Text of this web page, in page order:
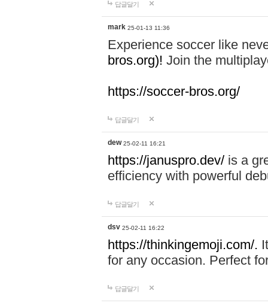
답글달기
mark 25-01-13 11:36
Experience soccer like
bros.org)! Join the
https://soccer-bros.org/
답글달기
dew 25-02-11 16:21
https://januspro.dev/ is a
efficiency with powerful
답글달기
dsv 25-02-11 16:22
https://thinkingemoji.com/.
for any occasion. Perfect
답글달기